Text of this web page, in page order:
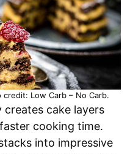
Low Carb – No Carb.
cake layers
cooking time.
into impressive